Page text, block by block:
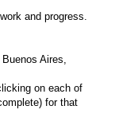
and progress.
Aires,
on each of
for that